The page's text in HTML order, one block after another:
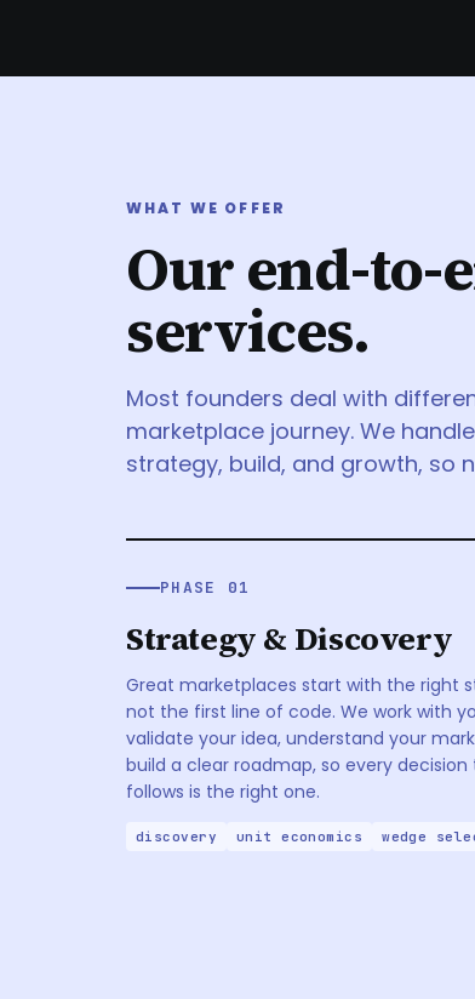
WHAT WE OFFER
Our end-to-
services.
Most founders deal with
marketplace journey. We
strategy, build, and growth, so
PHASE 01
Strategy & Discovery
Great marketplaces start with the right
not the first line of code. We work with
validate your idea, understand your
build a clear roadmap, so every decision
follows is the right one.
discovery unit economics wedge